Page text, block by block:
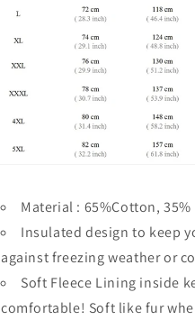
Material : 65%Cotton,
Insulated design to keep
against freezing weather or
Soft Fleece Lining inside
comfortable! Soft like fur